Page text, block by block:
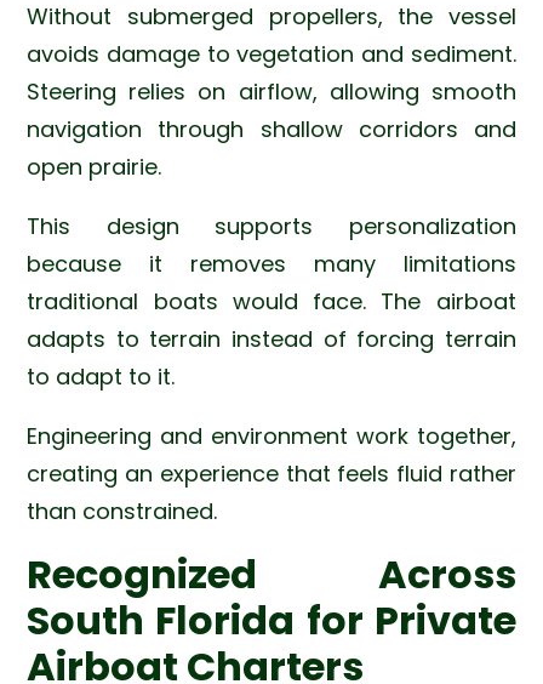
Without submerged propellers, the vessel
avoids damage to vegetation and sediment.
Steering relies on airflow, allowing smooth
navigation through shallow corridors and
open prairie.
This design supports personalization
because it removes many limitations
traditional boats would face. The airboat
adapts to terrain instead of forcing terrain
to adapt to it.
Engineering and environment work together,
creating an experience that feels fluid rather
than constrained.
Recognized Across
South Florida for Private
Airboat Charters